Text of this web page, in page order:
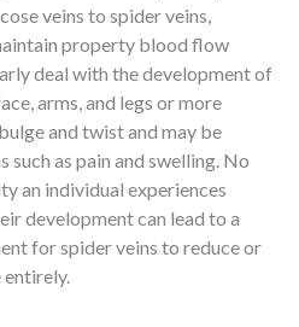
veins to spider veins,
property blood flow
deal with the development of
arms, and legs or more
and twist and may be
as pain and swelling. No
an individual experiences
development can lead to a
for spider veins to reduce or
entirely.